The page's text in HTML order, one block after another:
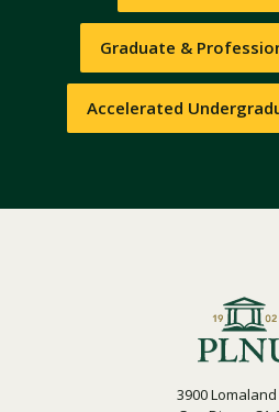
Graduate &
Accelerated
3900